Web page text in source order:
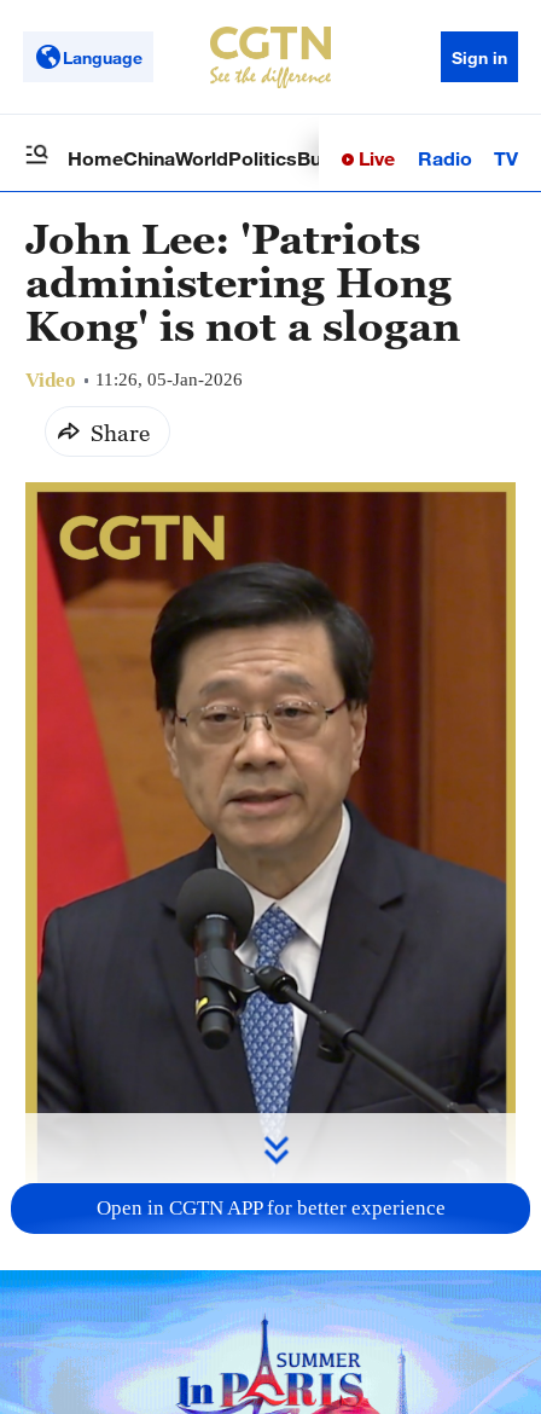
Language Sign in
HomeChinaWorldPoliticsBusinessSci-TechHealth
Live Radio TV
John Lee: 'Patriots
administering Hong
Kong' is not a slogan
Video 11:26, 05-Jan-2026
Share
00:29
John Lee, chief executive of the Hong
Open in CGTN APP for better experience